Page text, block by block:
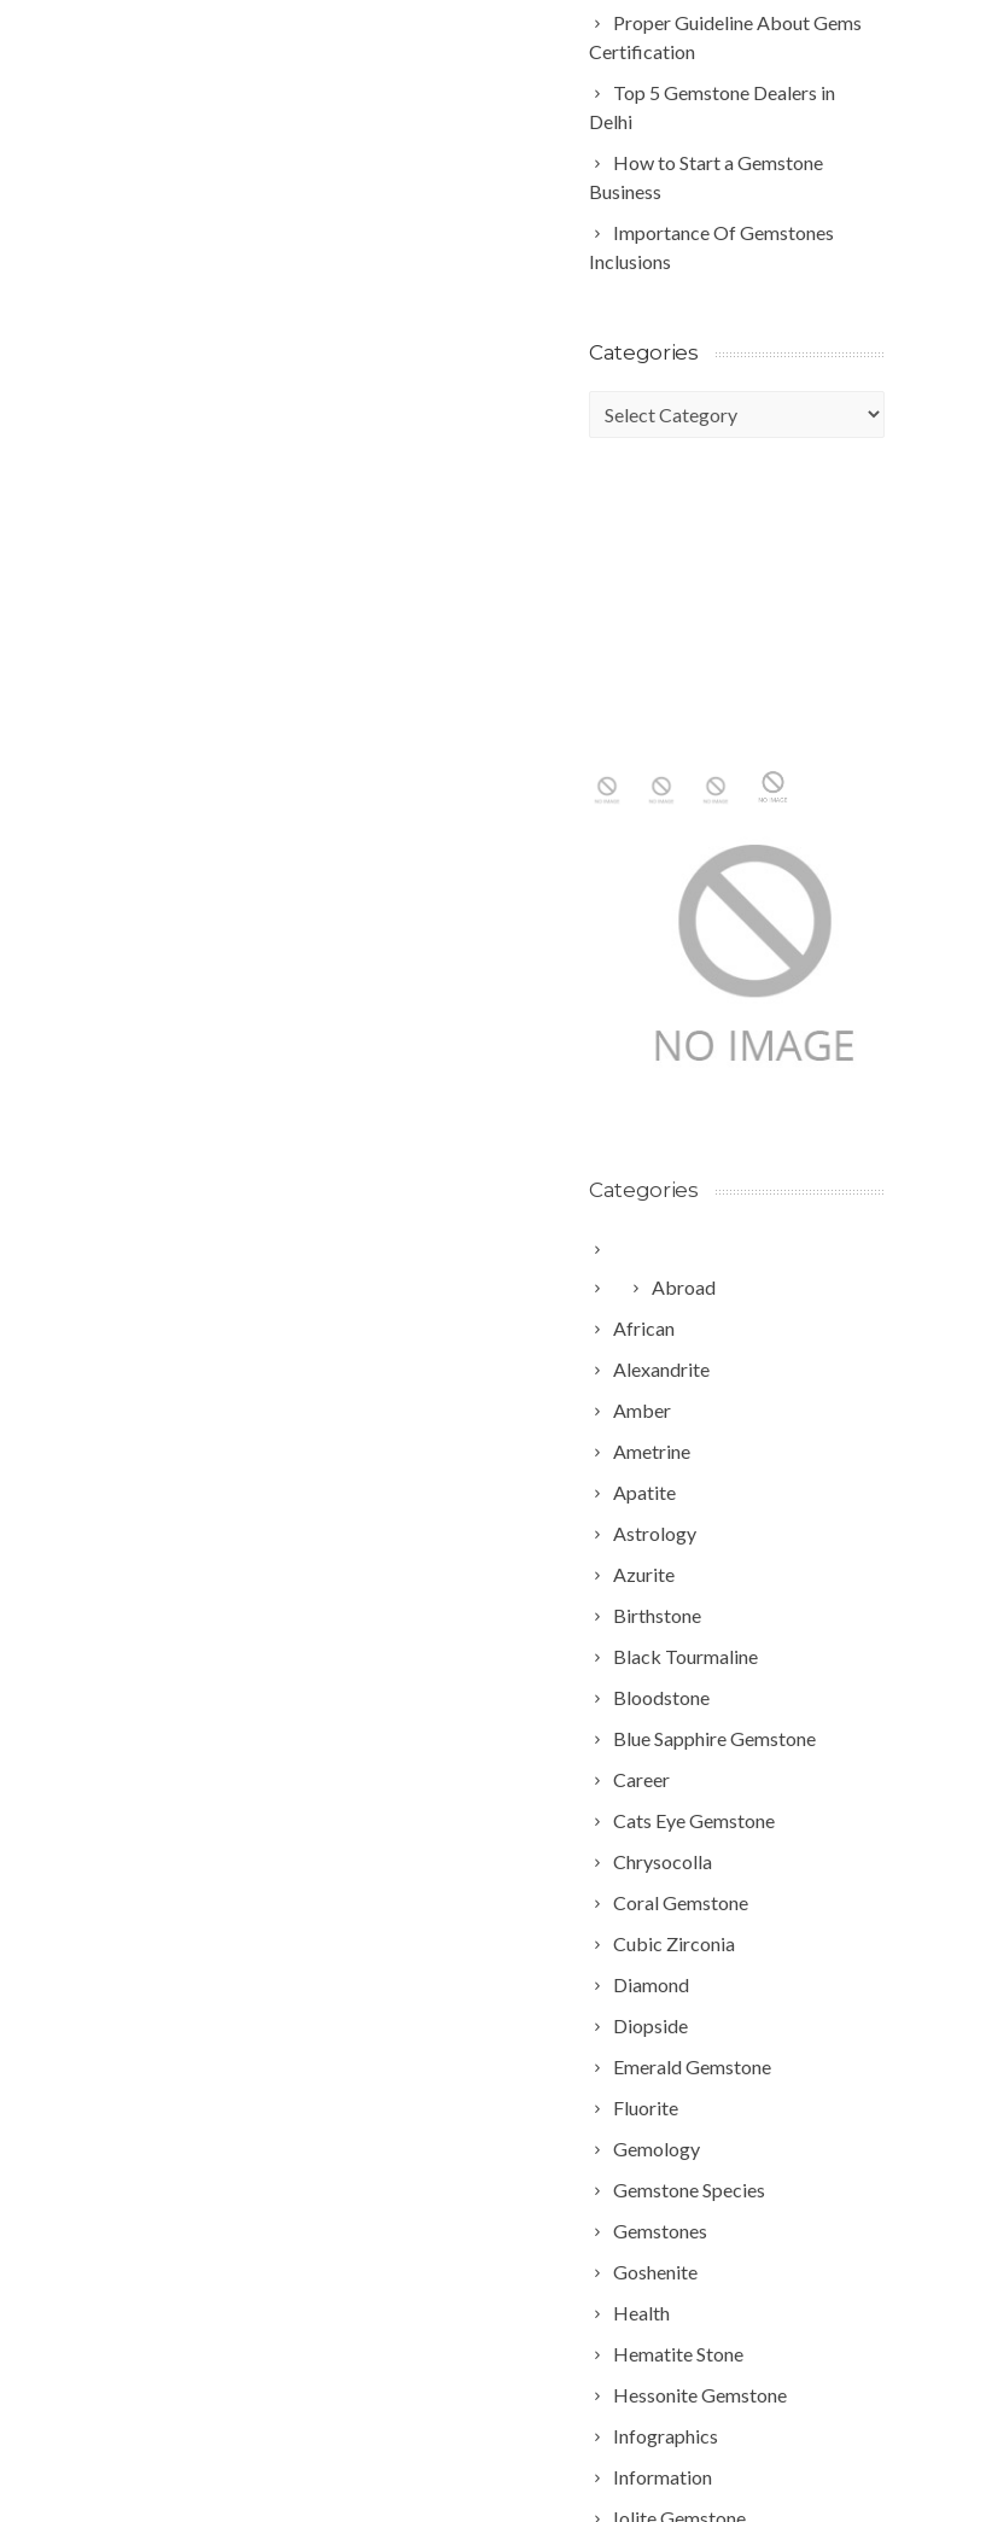
Proper Guideline About Gems
Certification
Top 5 Gemstone Dealers in
Delhi
How to Start a Gemstone
Business
Importance Of Gemstones
Inclusions
Categories
Categories
Categories
Abroad
African
Alexandrite
Amber
Ametrine
Apatite
Astrology
Azurite
Birthstone
Black Tourmaline
Bloodstone
Blue Sapphire Gemstone
Career
Cats Eye Gemstone
Chrysocolla
Coral Gemstone
Cubic Zirconia
Diamond
Diopside
Emerald Gemstone
Fluorite
Gemology
Gemstone Species
Gemstones
Goshenite
Health
Hematite Stone
Hessonite Gemstone
Infographics
Information